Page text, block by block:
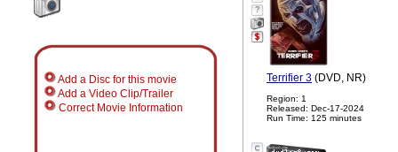
Add a Disc for this movie
Add a Video Clip/Trailer
Correct Movie Information
?
Terrifier 3 (DVD, NR)
Region: 1
Released: Dec-17-2024
Run Time: 125 minutes